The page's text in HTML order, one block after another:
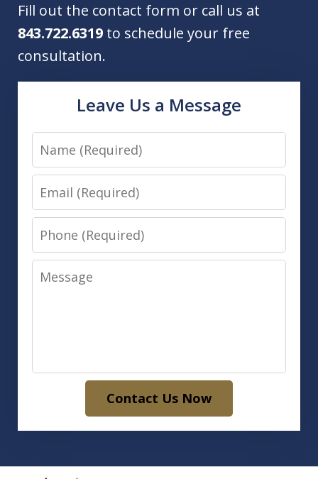
Fill out the contact form or call us at
843.722.6319 to schedule your free
consultation.
Leave Us a Message
Name
Email
Phone
Message
Contact Us Now